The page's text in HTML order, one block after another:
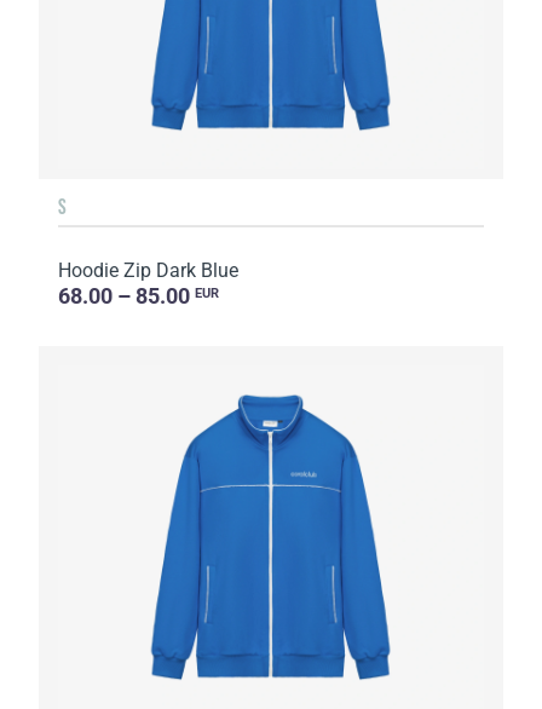
S
Hoodie Zip Dark Blue
68.00 – 85.00 EUR